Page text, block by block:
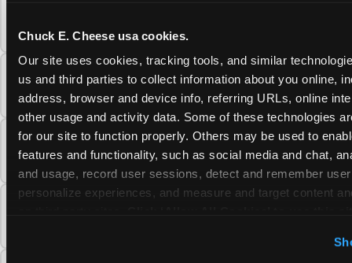
Chuck E. Cheese usa cookies.
Our site uses cookies, tracking tools, and similar
us and third parties to collect information about you online,
address, browser and device info, referring URLs, online
other usage and activity data. Some of these technologies
for our site to function properly. Others may be used to
features and functionality, such as social media and chat,
and usage, record user sessions, detect and remember
personalize experiences, and measure and target content
the next visit at Chuck E. Cheese?
Can I upgrade my Chuck E. Cheese Fun Pass
membership tier?
Which Chuck E. Cheese Fun Pass tier should
I choose?